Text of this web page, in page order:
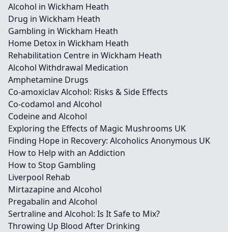
Alcohol in Wickham Heath
Drug in Wickham Heath
Gambling in Wickham Heath
Home Detox in Wickham Heath
Rehabilitation Centre in Wickham Heath
Alcohol Withdrawal Medication
Amphetamine Drugs
Co-amoxiclav Alcohol: Risks & Side Effects
Co-codamol and Alcohol
Codeine and Alcohol
Exploring the Effects of Magic Mushrooms UK
Finding Hope in Recovery: Alcoholics Anonymous UK
How to Help with an Addiction
How to Stop Gambling
Liverpool Rehab
Mirtazapine and Alcohol
Pregabalin and Alcohol
Sertraline and Alcohol: Is It Safe to Mix?
Throwing Up Blood After Drinking